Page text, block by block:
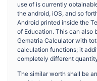
use of is currently
the android, iOS, and so
Android printed inside the
of Education. This can also
Gematria Calculator with
calculation functions; it
completely different
The similar worth shall be